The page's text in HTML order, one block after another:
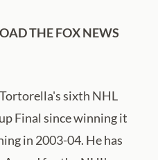
THE FOX NEWS
sixth NHL
Final since winning it
in 2003-04. He has